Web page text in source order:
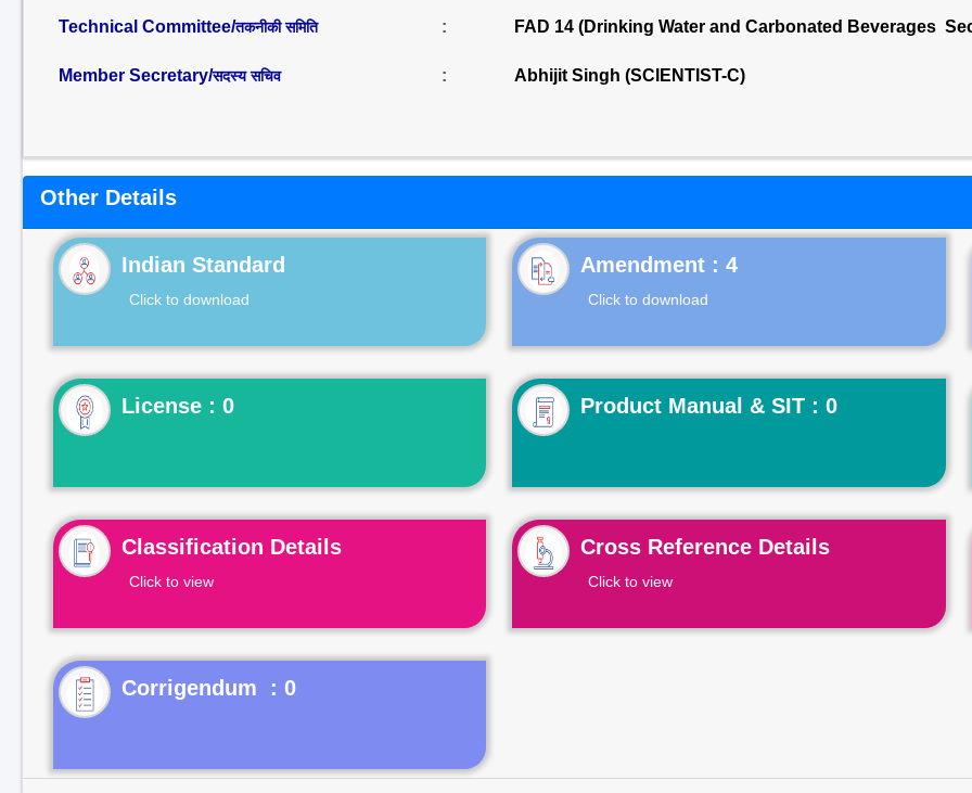
Technical Committee/तकनीकी समिति : FAD 14 (Drinking Water and Carbonated Beverages
Member Secretary/सदस्य सचिव : Abhijit Singh (SCIENTIST-C)
Other Details
Indian Standard
Click to download Click to download
License : 0 Product Manual & SIT : 0
Classification Details
Click to view
Cross Reference Details
Click to view
Corrigendum : 0